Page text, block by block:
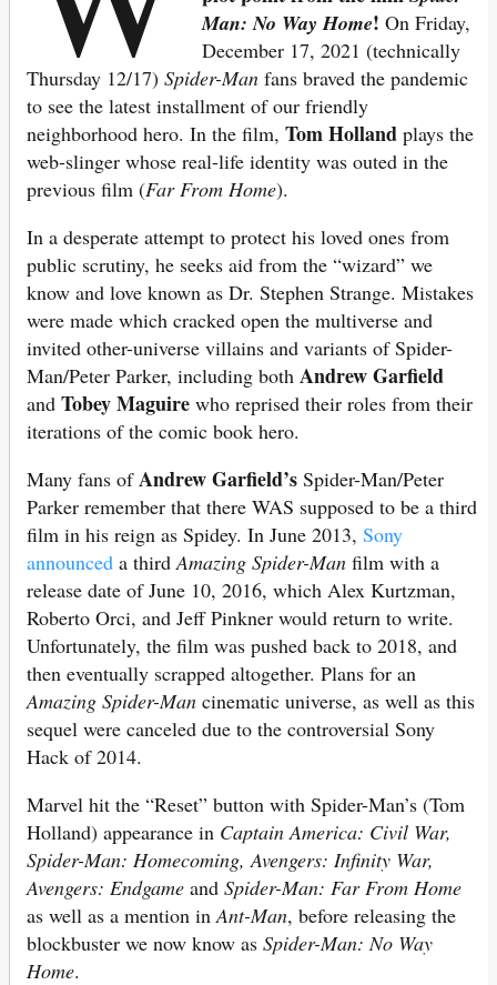
Man: No Way Home! On Friday,
December 17, 2021 (technically
Thursday 12/17) Spider-Man fans braved the pandemic
to see the latest installment of our friendly
neighborhood hero. In the film, Tom Holland plays the
web-slinger whose real-life identity was outed in the
previous film (Far From Home).
In a desperate attempt to protect his loved ones from
public scrutiny, he seeks aid from the “wizard” we
know and love known as Dr. Stephen Strange. Mistakes
were made which cracked open the multiverse and
invited other-universe villains and variants of Spider-
Man/Peter Parker, including both Andrew Garfield
and Tobey Maguire who reprised their roles from their
iterations of the comic book hero.
Many fans ofAndrew Garfield’s Spider-Man/Peter
Parker remember that there WAS supposed to be a third
film in his reign as Spidey. In June 2013, Sony
announced a thirdAmazing Spider-Man film with a
release date of June 10, 2016, which Alex Kurtzman,
Roberto Orci, and Jeff Pinkner would return to write.
Unfortunately, the film was pushed back to 2018, and
then eventually scrapped altogether. Plans for an
Amazing Spider-Man cinematic universe, as well as this
sequel were canceled due to the controversial Sony
Hack of 2014.
Marvel hit the “Reset” button with Spider-Man’s (Tom
Holland) appearance in Captain America: Civil War,
Spider-Man: Homecoming, Avengers: Infinity War,
Avengers: Endgame and Spider-Man: Far From Home
as well as a mention inAnt-Man, before releasing the
blockbuster we now know as Spider-Man: No Way
Home.